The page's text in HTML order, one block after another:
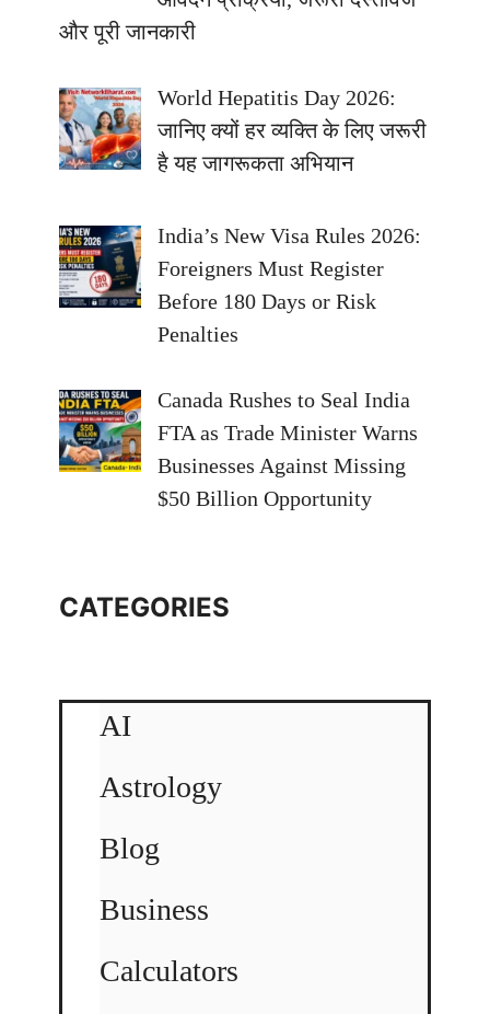
और पूरी जानकारी
World Hepatitis Day 2026:
जानिए क्यों हर व्यक्ति के लिए जरूरी
है यह जागरूकता अभियान
India’s New Visa Rules 2026:
Foreigners Must Register
Before 180 Days or Risk
Penalties
Canada Rushes to Seal India
FTA as Trade Minister Warns
Businesses Against Missing
$50 Billion Opportunity
CATEGORIES
AI
Astrology
Blog
Business
Calculators